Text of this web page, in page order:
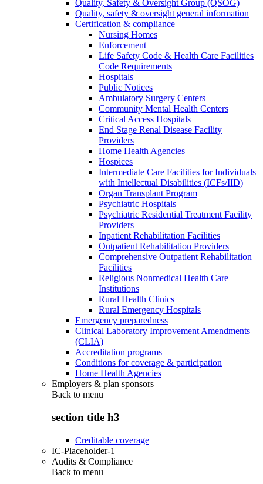
Quality, Safety & Oversight Group (QSOG)
Quality, safety & oversight general information
Certification & compliance
Nursing Homes
Enforcement
Life Safety Code & Health Care Facilities
Code Requirements
Hospitals
Public Notices
Ambulatory Surgery Centers
Community Mental Health Centers
Critical Access Hospitals
End Stage Renal Disease Facility
Providers
Home Health Agencies
Hospices
Intermediate Care Facilities for Individuals
with Intellectual Disabilities (ICFs/IID)
Organ Transplant Program
Psychiatric Hospitals
Psychiatric Residential Treatment Facility
Providers
Inpatient Rehabilitation Facilities
Outpatient Rehabilitation Providers
Comprehensive Outpatient Rehabilitation
Facilities
Religious Nonmedical Health Care
Institutions
Rural Health Clinics
Rural Emergency Hospitals
Emergency preparedness
Clinical Laboratory Improvement Amendments
(CLIA)
Accreditation programs
Conditions for coverage & participation
Home Health Agencies
Employers & plan sponsors
Back to menu
section title h3
Creditable coverage
IC-Placeholder-1
Audits & Compliance
Back to menu